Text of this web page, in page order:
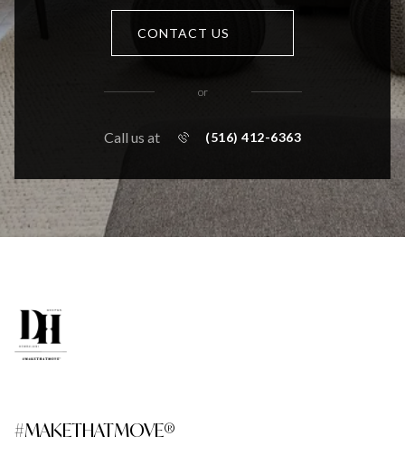
CONTACT US
or
Call us at (516) 412-6363
#MAKETHATMOVE®